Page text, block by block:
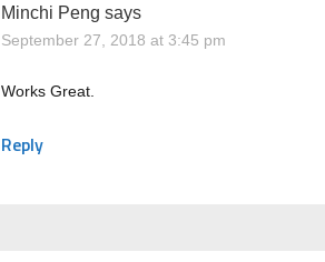
Minchi Peng says
September 27, 2018 at 3:45 pm
Works Great.
Reply